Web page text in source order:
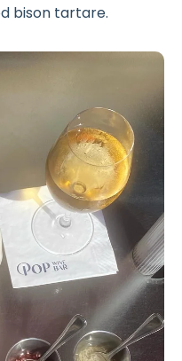
bison tartare.